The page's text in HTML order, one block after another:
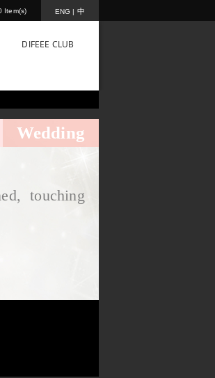
ENG | 中
Item(s)
DIFEEE CLUB
touching
Wedding